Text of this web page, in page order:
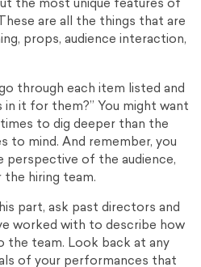
the most unique features of
are all the things that are
props, audience interaction,
through each item listed and
in it for them?” You might want
to dig deeper than the
to mind. And remember, you
perspective of the audience,
the hiring team.
part, ask past directors and
worked with to describe how
the team. Look back at any
of your performances that